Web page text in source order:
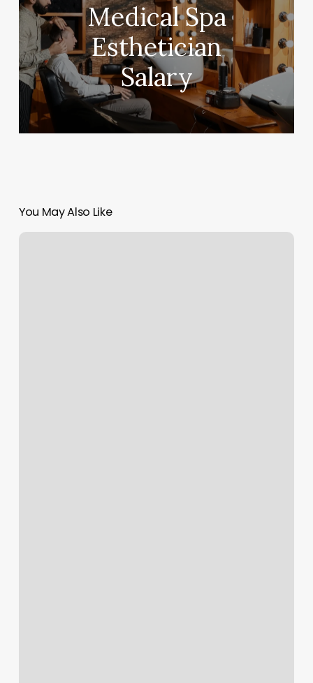
Medical Spa
Esthetician
Salary
You May Also Like
Boudreaux